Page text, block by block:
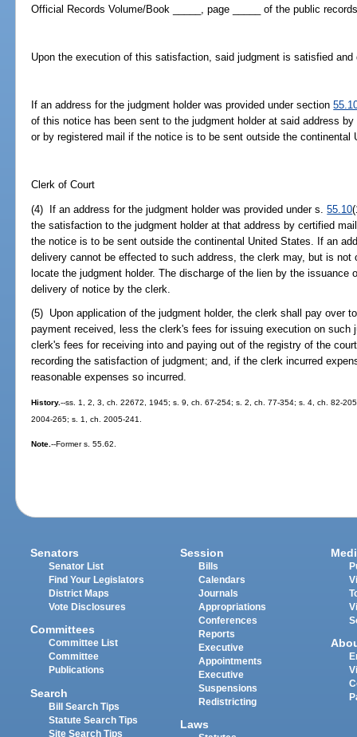
Official Records Volume/Book _____, page _____ of the public
Upon the execution of this satisfaction, said judgment is satisfied and
If an address for the judgment holder was provided under section
of this notice has been sent to the judgment holder at said address
or by registered mail if the notice is to be sent outside the continental
Clerk of Court
(4) If an address for the judgment holder was provided under s.55.10
the satisfaction to the judgment holder at that address by certified
the notice is to be sent outside the continental United States. If an
delivery cannot be effected to such address, the clerk may, but is
locate the judgment holder. The discharge of the lien by the issuance
delivery of notice by the clerk.
(5) Upon application of the judgment holder, the clerk shall pay over
payment received, less the clerk's fees for issuing execution on
clerk's fees for receiving into and paying out of the registry of the
recording the satisfaction of judgment; and, if the clerk incurred
reasonable expenses so incurred.
History.--ss. 1, 2, 3, ch. 22672, 1945; s. 9, ch. 67-254; s. 2, ch. 77-354; s. 4, ch. 82-
2004-265; s. 1, ch. 2005-241.
Note.--Former s. 55.62.
Senators
Senator List
Find Your Legislators
District Maps
Vote Disclosures
Committees
Committee List
Committee
Publications
Search
Bill Search Tips
Statute Search Tips
Site Search Tips
Session
Bills
Calendars
Journals
Appropriations
Conferences
Reports
Executive
Appointments
Executive
Suspensions
Redistricting
Laws